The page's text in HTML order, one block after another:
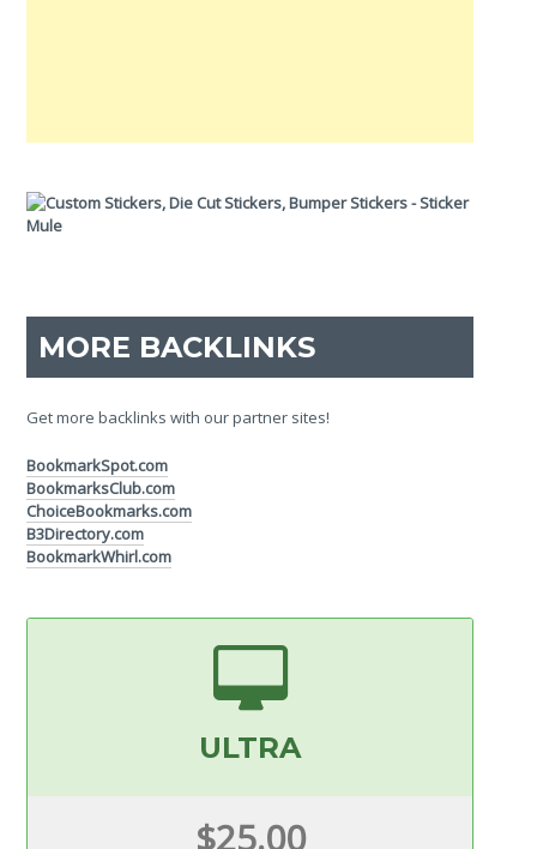
MORE BACKLINKS
Get more backlinks with our partner sites!
BookmarkSpot.com
BookmarksClub.com
ChoiceBookmarks.com
B3Directory.com
BookmarkWhirl.com
ULTRA
$25.00